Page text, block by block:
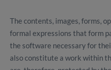
The contents, images, forms,
formal expressions that form
the software necessary for
also constitute a work within